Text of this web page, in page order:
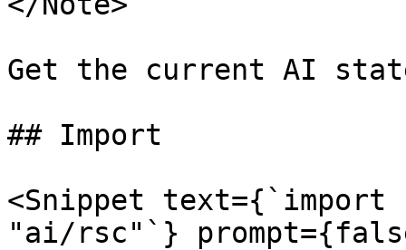
Get the current AI
## Import
<Snippet
"ai/rsc"`}